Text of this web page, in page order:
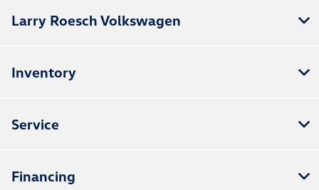
Larry Roesch Volkswagen
Inventory
Service
Financing